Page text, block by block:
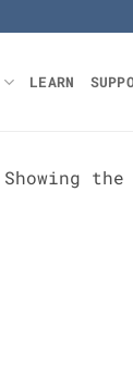
LEARN
Showing